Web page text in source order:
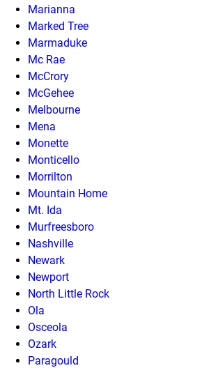
Marianna
Marked Tree
Marmaduke
Mc Rae
McCrory
McGehee
Melbourne
Mena
Monette
Monticello
Morrilton
Mountain Home
Mt. Ida
Murfreesboro
Nashville
Newark
Newport
North Little Rock
Ola
Osceola
Ozark
Paragould